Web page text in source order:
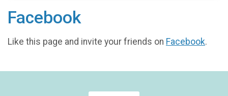
Facebook
Like this page and invite your friends on Facebook.